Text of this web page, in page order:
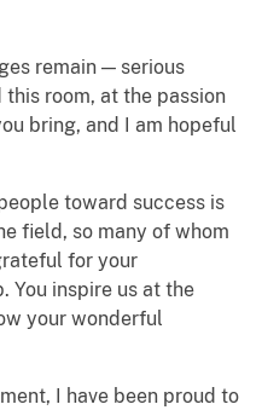
remain — serious
room, at the passion
bring, and I am hopeful
toward success is
field, so many of whom
for your
You inspire us at the
your wonderful
I have been proud to